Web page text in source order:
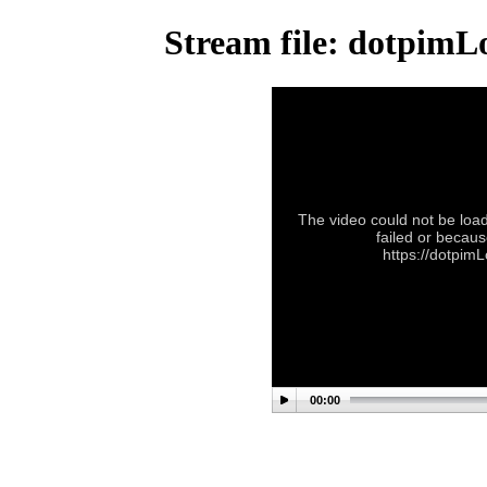
Stream file:
The video could not be
failed or
https://
00:00